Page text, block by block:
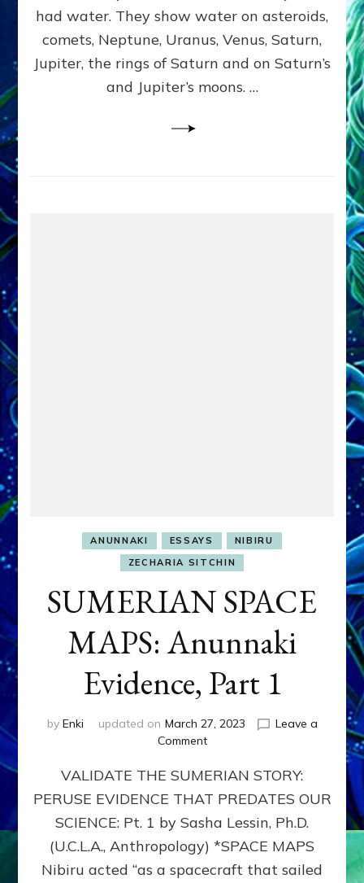
had water. They show water on asteroids,
comets, Neptune, Uranus, Venus, Saturn,
Jupiter, the rings of Saturn and on Saturn’s
and Jupiter’s moons. …
ANUNNAKI ESSAYS
NIBIRU
ZECHARIA SITCHIN
SUMERIAN SPACE
MAPS: Anunnaki
Evidence, Part 1
by Enki updated on March 27, 2023
Leave a
Commenton
SPACE
MAPS:
Anunnaki
Evidence,
Part
1
VALIDATE THE SUMERIAN STORY:
PERUSE EVIDENCE THAT PREDATES OUR
SCIENCE: Pt. 1 by Sasha Lessin, Ph.D.
(U.C.L.A., Anthropology) *SPACE MAPS
Nibiru acted “as a spacecraft that sailed